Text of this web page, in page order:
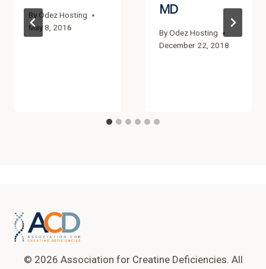
By Odez Hosting
May 8, 2016
MD
ByOdez Hosting
December 22, 2018
© 2026 Association for Creatine Deficiencies. All